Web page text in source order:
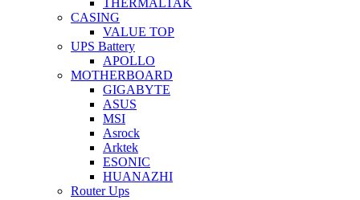
CASING
VALUE TOP
UPS Battery
APOLLO
MOTHERBOARD
GIGABYTE
ASUS
MSI
Asrock
Arktek
ESONIC
HUANAZHI
Router Ups